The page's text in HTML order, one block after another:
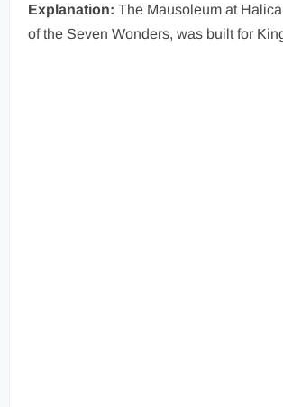
Explanation: The Mausoleum at
of the Seven Wonders, was built for